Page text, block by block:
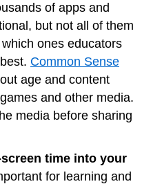
of apps and
but not all of them
ones educators
Common Sense
age and content
and other media.
media before sharing
time into your
for learning and